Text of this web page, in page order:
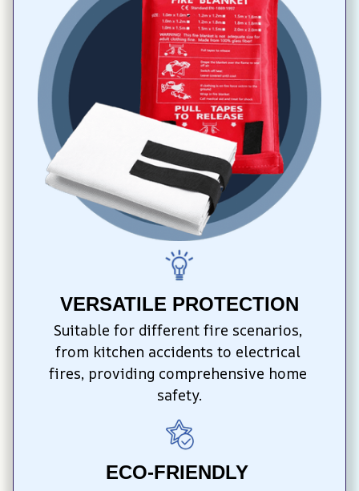
VERSATILE PROTECTION
Suitable for different fire scenarios,
from kitchen accidents to electrical
fires, providing comprehensive home
safety.
ECO-FRIENDLY